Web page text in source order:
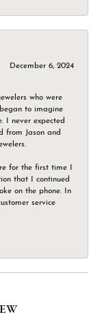
December 6, 2024
who were
to imagine
I never expected
from Jason and
for the first time I
that I continued
on the phone. In
service